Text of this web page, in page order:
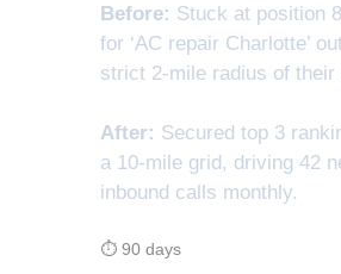
Before: Stuck at position
for ‘AC repair Charlotte’
strict 2-mile radius of their
After: Secured top 3
a 10-mile grid, driving 42
inbound calls monthly.
⏱ 90 days